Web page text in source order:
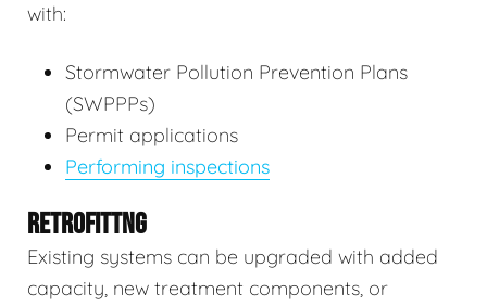
with:
Stormwater Pollution Prevention Plans
(SWPPPs)
Permit applications
Performing inspections
RETROFITTNG
Existing systems can be upgraded with added
capacity, new treatment components, or